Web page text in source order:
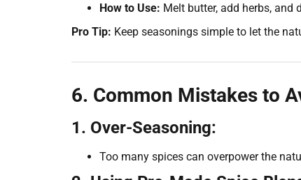
How to Use: Melt butter, add herbs, and
Pro Tip: Keep seasonings simple to let the
6. Common Mistakes to
1. Over-Seasoning:
Too many spices can overpower the